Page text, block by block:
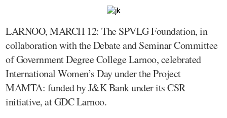
LARNOO, MARCH 12: The SPVLG Foundation, in
collaboration with the Debate and Seminar Committee
of Government Degree College Larnoo, celebrated
International Women’s Day under the Project
MAMTA: funded by J&K Bank under its CSR
initiative, at GDC Larnoo.